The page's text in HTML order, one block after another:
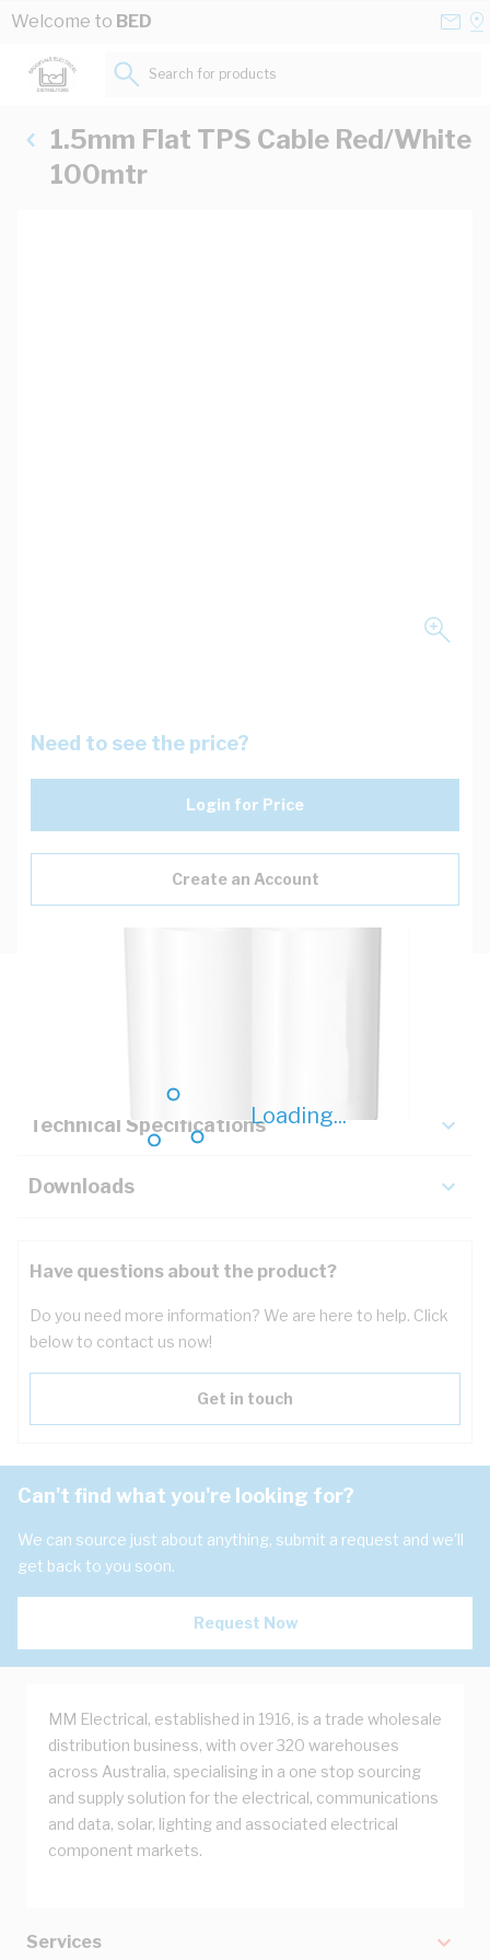
Skip to Content
Welcome to BED
Loading...
Search for products...
1.5mm Flat TPS Cable Red/White
100mtr
Need to see the price?
Login for Price
Create an Account
Technical Specifications
Downloads
Have questions about the product?
Do you need more information? We are here to help. Click
below to contact us now!
Get in touch
Can't find what you're looking for?
We can source just about anything, submit a request and we'll
get back to you soon.
Request Now
MM Electrical, established in 1916, is a trade wholesale
distribution business, with over 320 warehouses
across Australia, specialising in a one stop sourcing
and supply solution for the electrical, communications
and data, solar, lighting and associated electrical
component markets.
Services